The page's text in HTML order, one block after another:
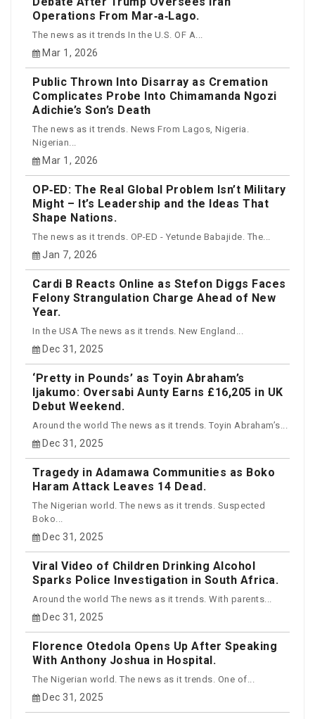
Operations From Mar‑a‑Lago.
The news as it trends In the U.S. OF A...
Mar 1, 2026
Public Thrown Into Disarray as Cremation
Complicates Probe Into Chimamanda Ngozi
Adichie’s Son’s Death
The news as it trends. News From Lagos, Nigeria.
Nigerian...
Mar 1, 2026
OP‑ED: The Real Global Problem Isn’t Military
Might – It’s Leadership and the Ideas That
Shape Nations.
The news as it trends. OP-ED - Yetunde Babajide. The...
Jan 7, 2026
Cardi B Reacts Online as Stefon Diggs Faces
Felony Strangulation Charge Ahead of New
Year.
In the USA The news as it trends. New England...
Dec 31, 2025
‘Pretty in Pounds’ as Toyin Abraham’s
Ijakumo: Oversabi Aunty Earns £16,205 in UK
Debut Weekend.
Around the world The news as it trends. Toyin Abraham’s...
Dec 31, 2025
Tragedy in Adamawa Communities as Boko
Haram Attack Leaves 14 Dead.
The Nigerian world. The news as it trends. Suspected
Boko...
Dec 31, 2025
Viral Video of Children Drinking Alcohol
Sparks Police Investigation in South Africa.
Around the world The news as it trends. With parents...
Dec 31, 2025
Florence Otedola Opens Up After Speaking
With Anthony Joshua in Hospital.
The Nigerian world. The news as it trends. One of...
Dec 31, 2025